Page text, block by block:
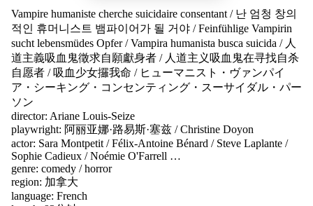
Vampire humaniste cherche suicidaire consentant / 난 엄청 창의
적인 휴머니스트 뱀파이어가 될 거야 /Feinfühlige Vampirin
sucht lebensmüdes Opfer/Vampira humanista busca suicida / 人
道主義吸血鬼徵求自願獻身者 / 人道主义吸血鬼在寻找自杀
自愿者 / 吸血少女攞我命 / ヒューマニスト・ヴァンパイ
ア・シーキング・コンセンティング・スーサイダル・パー
ソン
director: Ariane Louis-Seize
playwright: 阿丽亚娜·路易斯·塞兹 /Christine Doyon
actor: Sara Montpetit /Félix-Antoine Bénard / Steve Laplante /
Sophie Cadieux /Noémie O'Farrell …
genre: comedy /horror
region: 加拿大
language: French